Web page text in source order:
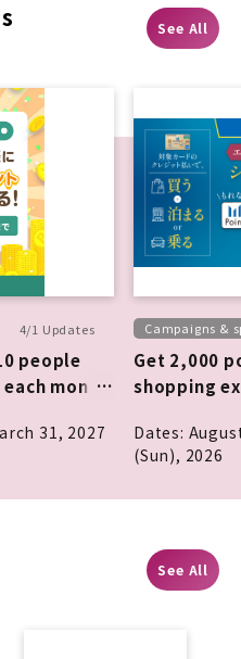
See All
4/1 Updates
people
month
31, 2027
Campaigns &
Get 2,000
shopping
Dates:
(Sun), 2026
See All